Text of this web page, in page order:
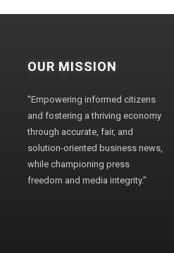
OUR MISSION
"Empowering informed citizens
and fostering a thriving economy
through accurate, fair, and
solution-oriented business news,
while championing press
freedom and media integrity."